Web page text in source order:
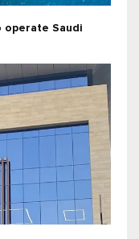
operate Saudi